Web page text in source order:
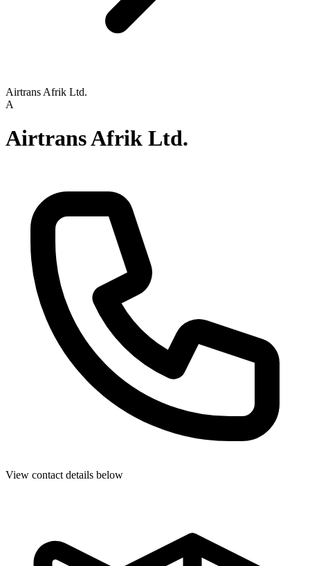
Airtrans Afrik Ltd.
A
Airtrans Afrik Ltd.
View contact details below